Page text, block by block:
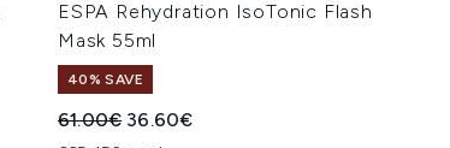
ESPA Rehydration IsoTonic Flash
Mask 55ml
40% SAVE
Recommended Retail Price:
61.00€ Current price:
36.60€